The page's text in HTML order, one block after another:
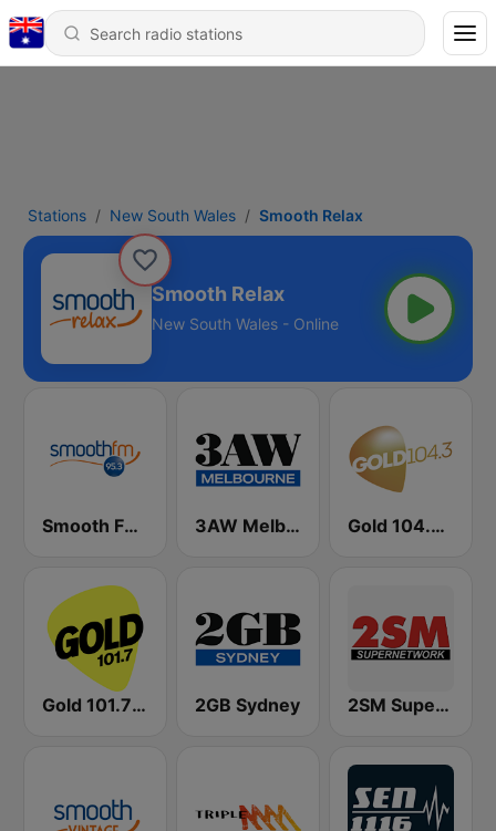
Stations New South Wales Smooth Relax
Smooth Relax
New South Wales - Online
Smooth FM 95.3 Sydney 3AW Melbourne Gold 104.3 FM
Gold 101.7 FM 2GB Sydney 2SM Super Radio